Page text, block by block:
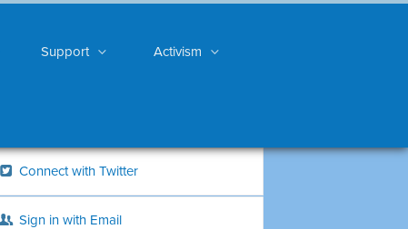
Support Activism
Connect with Twitter
Sign in with Email